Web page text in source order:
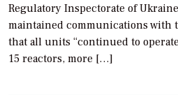
Regulatory Inspectorate of
maintained communications with
that all units “continued to
15 reactors, more […]